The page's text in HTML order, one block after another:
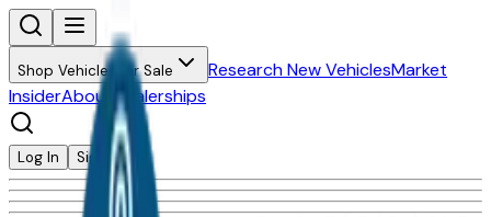
Shop Vehicles for Sale Research New VehiclesMarket
InsiderAbout Dealerships
Log In Sign Up